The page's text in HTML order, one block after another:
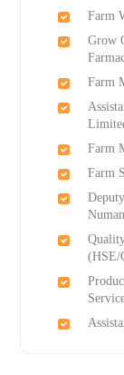
Farm
Grow
Farm
Farm
Farm
(HSE/